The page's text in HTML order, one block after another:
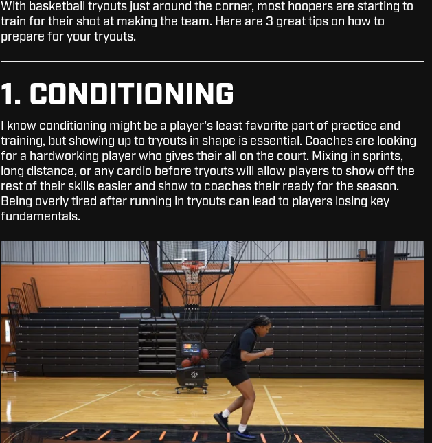
With basketball tryouts just around the corner, most hoopers are starting to
train for their shot at making the team. Here are 3 great tips on how to
prepare for your tryouts.
1. CONDITIONING
I know conditioning might be a player's least favorite part of practice and
training, but showing up to tryouts in shape is essential. Coaches are looking
for a hardworking player who gives their all on the court. Mixing in sprints,
long distance, or any cardio before tryouts will allow players to show off the
rest of their skills easier and show to coaches their ready for the season.
Being overly tired after running in tryouts can lead to players losing key
fundamentals.